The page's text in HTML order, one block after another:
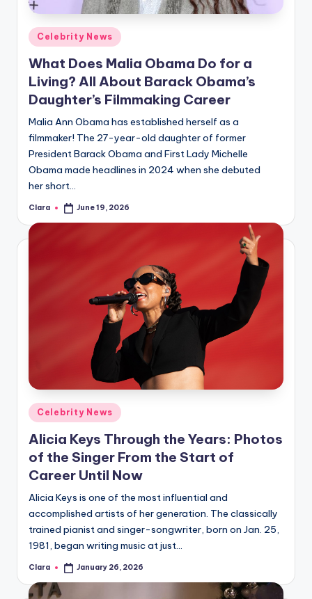
A
n
d
G
s
si
p
s
a
y
n
g
e
r
ti
p
s
Posted
in
Celebrity News
What Does Malia Obama Do for a
Living? All About Barack Obama’s
Daughter’s Filmmaking Career
Malia Ann Obama has established herself as a
filmmaker! The 27-year-old daughter of former
President Barack Obama and First Lady Michelle
Obama made headlines in 2024 when she debuted
her short…
Posted
Clara June 19, 2026
Posted
in
Celebrity News
Alicia Keys Through the Years: Photos
of the Singer From the Start of
Career Until Now
Alicia Keys is one of the most influential and
accomplished artists of her generation. The classically
trained pianist and singer-songwriter, born on Jan. 25,
1981, began writing music at just…
Posted
Clara January 26, 2026